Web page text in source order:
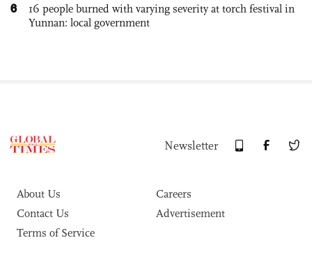
6
16 people burned with varying severity at torch festival in
Yunnan: local government
Newsletter
About Us
Careers
Contact Us
Advertisement
Terms of Service